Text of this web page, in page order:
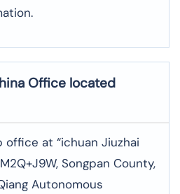
Office located
at “ichuan Jiuzhai
Songpan County,
Autonomous